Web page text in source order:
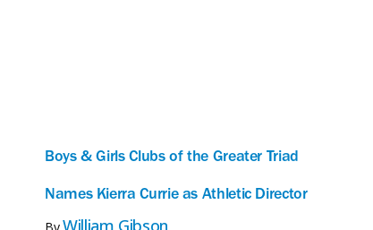
Boys & Girls Clubs of the Greater Triad
Names Kierra Currie as Athletic Director
William Gibson